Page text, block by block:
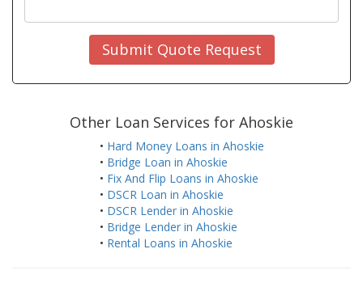
Submit Quote Request
Other Loan Services for Ahoskie
• Hard Money Loans in Ahoskie
• Bridge Loan in Ahoskie
• Fix And Flip Loans in Ahoskie
• DSCR Loan in Ahoskie
• DSCR Lender in Ahoskie
• Bridge Lender in Ahoskie
• Rental Loans in Ahoskie